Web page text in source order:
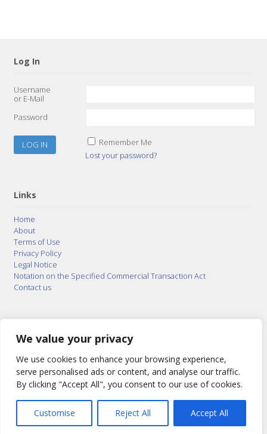
We value your privacy
We use cookies to enhance your browsing experience,
serve personalised ads or content, and analyse our traffic.
By clicking "Accept All", you consent to our use of cookies.
Customise Reject All Accept All
Log In
Username
or E-Mail
Password
Remember Me
Lost your password?
Links
Home
About
Terms of Use
Privacy Policy
Legal Notice
Notation on the Specified Commercial Transaction Act
Contact us